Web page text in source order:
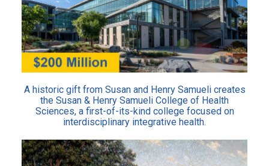
A historic gift from Susan and Henry Samueli creates
the Susan & Henry Samueli College of Health
Sciences, a first-of-its-kind college focused on
interdisciplinary integrative health.